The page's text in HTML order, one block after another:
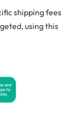
shipping fees
using this